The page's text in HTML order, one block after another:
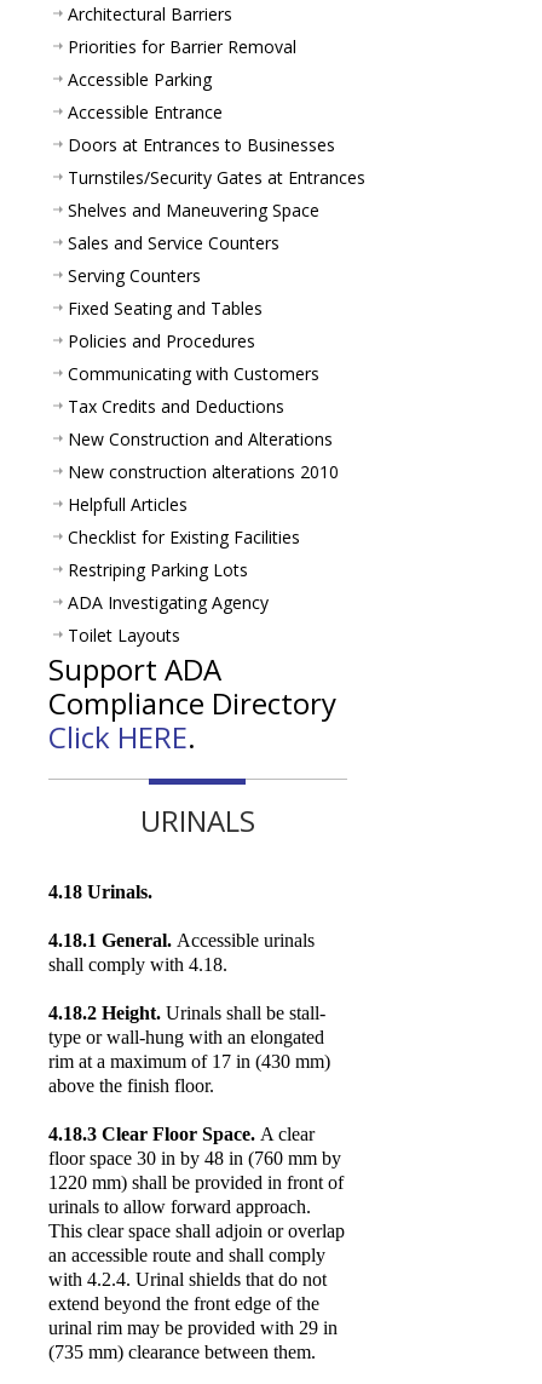
Architectural Barriers
Priorities for Barrier Removal
Accessible Parking
Accessible Entrance
Doors at Entrances to Businesses
Turnstiles/Security Gates at Entrances
Shelves and Maneuvering Space
Sales and Service Counters
Serving Counters
Fixed Seating and Tables
Policies and Procedures
Communicating with Customers
Tax Credits and Deductions
New Construction and Alterations
New construction alterations 2010
Helpfull Articles
Checklist for Existing Facilities
Restriping Parking Lots
ADA Investigating Agency
Toilet Layouts
Support ADA
Compliance Directory
Click HERE.
URINALS
4.18 Urinals.
4.18.1 General. Accessible urinals
shall comply with 4.18.
4.18.2 Height. Urinals shall be stall-
type or wall-hung with an elongated
rim at a maximum of 17 in (430 mm)
above the finish floor.
4.18.3 Clear Floor Space. A clear
floor space 30 in by 48 in (760 mm by
1220 mm) shall be provided in front of
urinals to allow forward approach.
This clear space shall adjoin or overlap
an accessible route and shall comply
with 4.2.4. Urinal shields that do not
extend beyond the front edge of the
urinal rim may be provided with 29 in
(735 mm) clearance between them.